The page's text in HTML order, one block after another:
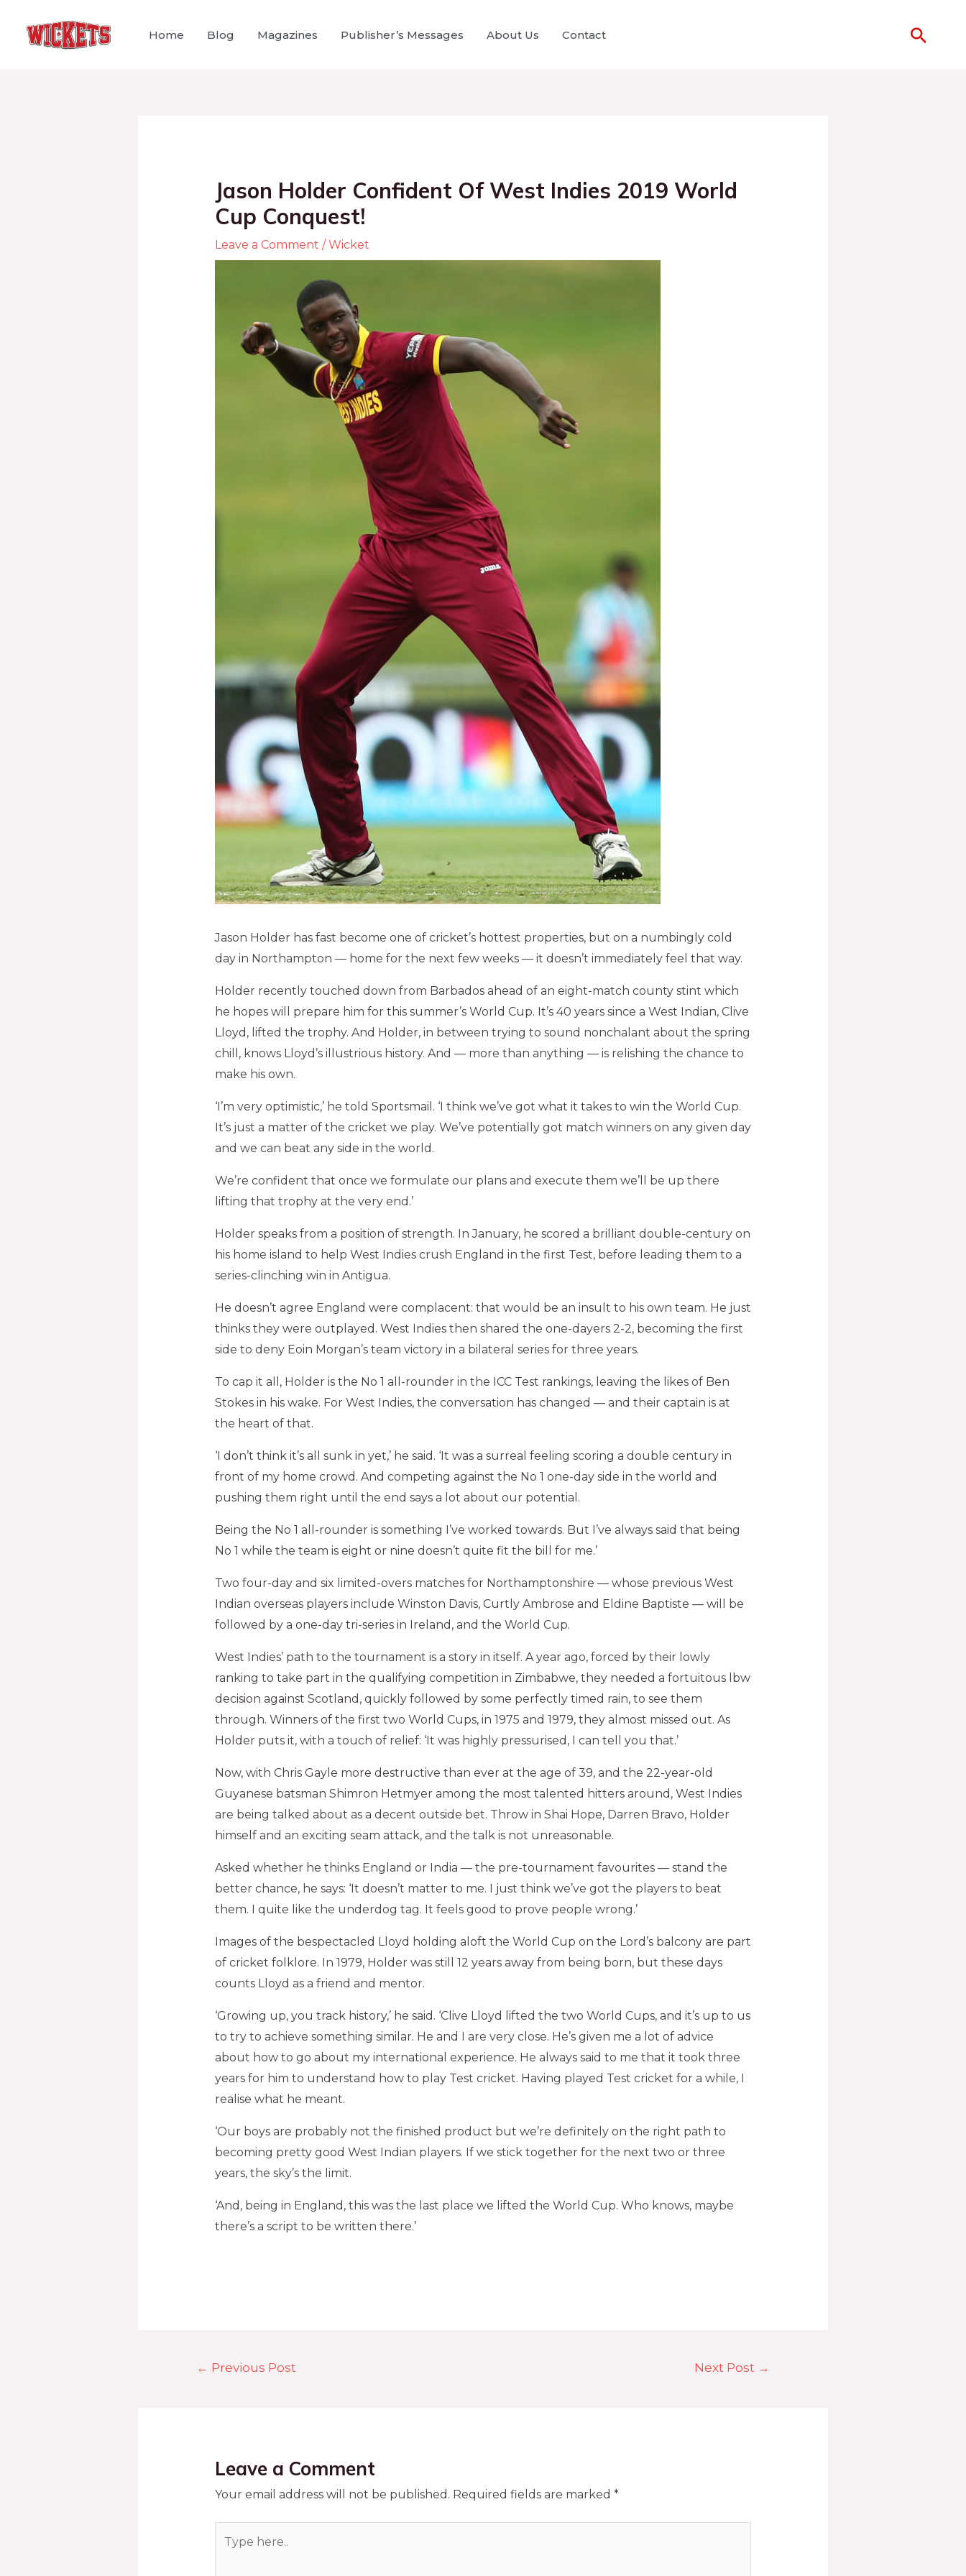
Home Blog Magazines Publisher’s Messages About Us Contact
Jason Holder Confident Of West Indies 2019 World
Cup Conquest!
Leave a Comment /Wicket
Jason Holder has fast become one of cricket’s hottest properties, but on a numbingly cold
day in Northampton — home for the next few weeks — it doesn’t immediately feel that way.
Holder recently touched down from Barbados ahead of an eight-match county stint which
he hopes will prepare him for this summer’s World Cup. It’s 40 years since a West Indian, Clive
Lloyd, lifted the trophy. And Holder, in between trying to sound nonchalant about the spring
chill, knows Lloyd’s illustrious history. And — more than anything — is relishing the chance to
make his own.
‘I’m very optimistic,’ he told Sportsmail. ‘I think we’ve got what it takes to win the World Cup.
It’s just a matter of the cricket we play. We’ve potentially got match winners on any given day
and we can beat any side in the world.
We’re confident that once we formulate our plans and execute them we’ll be up there
lifting that trophy at the very end.’
Holder speaks from a position of strength. In January, he scored a brilliant double-century on
his home island to help West Indies crush England in the first Test, before leading them to a
series-clinching win in Antigua.
He doesn’t agree England were complacent: that would be an insult to his own team. He just
thinks they were outplayed. West Indies then shared the one-dayers 2-2, becoming the first
side to deny Eoin Morgan’s team victory in a bilateral series for three years.
To cap it all, Holder is the No 1 all-rounder in the ICC Test rankings, leaving the likes of Ben
Stokes in his wake. For West Indies, the conversation has changed — and their captain is at
the heart of that.
‘I don’t think it’s all sunk in yet,’ he said. ‘It was a surreal feeling scoring a double century in
front of my home crowd. And competing against the No 1 one-day side in the world and
pushing them right until the end says a lot about our potential.
Being the No 1 all-rounder is something I’ve worked towards. But I’ve always said that being
No 1 while the team is eight or nine doesn’t quite fit the bill for me.’
Two four-day and six limited-overs matches for Northamptonshire — whose previous West
Indian overseas players include Winston Davis, Curtly Ambrose and Eldine Baptiste — will be
followed by a one-day tri-series in Ireland, and the World Cup.
West Indies’ path to the tournament is a story in itself. A year ago, forced by their lowly
ranking to take part in the qualifying competition in Zimbabwe, they needed a fortuitous lbw
decision against Scotland, quickly followed by some perfectly timed rain, to see them
through. Winners of the first two World Cups, in 1975 and 1979, they almost missed out. As
Holder puts it, with a touch of relief: ‘It was highly pressurised, I can tell you that.’
Now, with Chris Gayle more destructive than ever at the age of 39, and the 22-year-old
Guyanese batsman Shimron Hetmyer among the most talented hitters around, West Indies
are being talked about as a decent outside bet. Throw in Shai Hope, Darren Bravo, Holder
himself and an exciting seam attack, and the talk is not unreasonable.
Asked whether he thinks England or India — the pre-tournament favourites — stand the
better chance, he says: ‘It doesn’t matter to me. I just think we’ve got the players to beat
them. I quite like the underdog tag. It feels good to prove people wrong.’
Images of the bespectacled Lloyd holding aloft the World Cup on the Lord’s balcony are part
of cricket folklore. In 1979, Holder was still 12 years away from being born, but these days
counts Lloyd as a friend and mentor.
‘Growing up, you track history,’ he said. ‘Clive Lloyd lifted the two World Cups, and it’s up to us
to try to achieve something similar. He and I are very close. He’s given me a lot of advice
about how to go about my international experience. He always said to me that it took three
years for him to understand how to play Test cricket. Having played Test cricket for a while, I
realise what he meant.
‘Our boys are probably not the finished product but we’re definitely on the right path to
becoming pretty good West Indian players. If we stick together for the next two or three
years, the sky’s the limit.
‘And, being in England, this was the last place we lifted the World Cup. Who knows, maybe
there’s a script to be written there.’
← Previous Post Next Post →
Leave a Comment
Your email address will not be published. Required fields are marked *